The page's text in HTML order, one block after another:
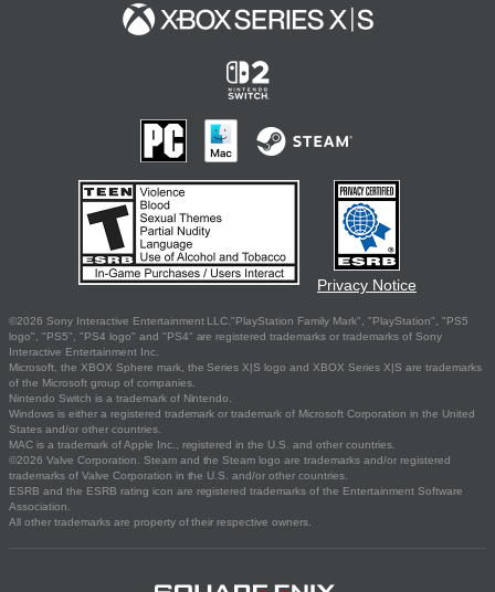
Privacy Notice
©2026 Sony Interactive Entertainment LLC."PlayStation Family Mark", "PlayStation", "PS5
logo", "PS5", "PS4 logo" and "PS4" are registered trademarks or trademarks of Sony
Interactive Entertainment Inc.
Microsoft, the XBOX Sphere mark, the Series X|S logo and XBOX Series X|S are trademarks
of the Microsoft group of companies.
Nintendo Switch is a trademark of Nintendo.
Windows is either a registered trademark or trademark of Microsoft Corporation in the United
States and/or other countries.
MAC is a trademark of Apple Inc., registered in the U.S. and other countries.
©2026 Valve Corporation. Steam and the Steam logo are trademarks and/or registered
trademarks of Valve Corporation in the U.S. and/or other countries.
ESRB and the ESRB rating icon are registered trademarks of the Entertainment Software
Association.
All other trademarks are property of their respective owners.